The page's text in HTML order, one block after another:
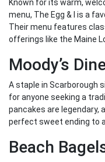
Known for its warm,
menu, The Egg & I is a
Their menu features
offerings like the Maine
Moody’s
A staple in Scarborough
for anyone seeking a
pancakes are legendary,
perfect sweet ending to
Beach